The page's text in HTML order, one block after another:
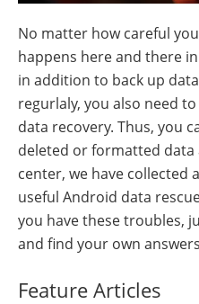
No matter how careful
happens here and there
in addition to back up
regurlaly, you also need
data recovery. Thus, you
deleted or formatted
center, we have collected
useful Android data
you have these troubles,
and find your own
Feature Articles